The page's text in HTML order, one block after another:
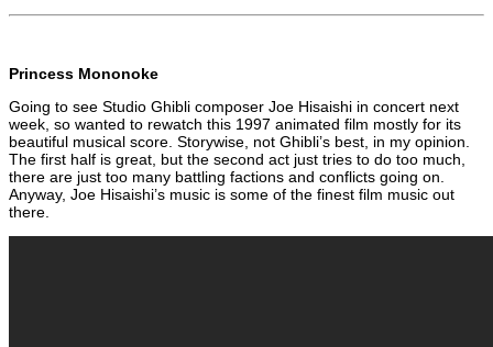
Princess Mononoke
Going to see Studio Ghibli composer Joe Hisaishi in concert next
week, so wanted to rewatch this 1997 animated film mostly for its
beautiful musical score. Storywise, not Ghibli’s best, in my opinion.
The first half is great, but the second act just tries to do too much,
there are just too many battling factions and conflicts going on.
Anyway, Joe Hisaishi’s music is some of the finest film music out
there.